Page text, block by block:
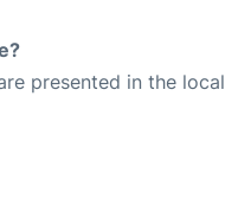
presented in the local